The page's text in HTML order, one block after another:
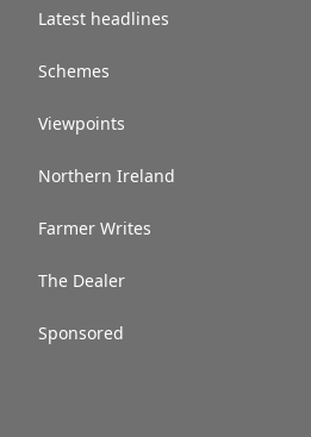
Latest headlines
Schemes
Viewpoints
Northern Ireland
Farmer Writes
The Dealer
Sponsored